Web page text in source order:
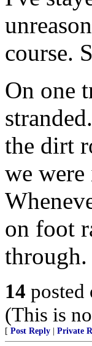
course.
On one
the dirt
we
on foot
through.
14 posted
(This is
[ Post Reply Private